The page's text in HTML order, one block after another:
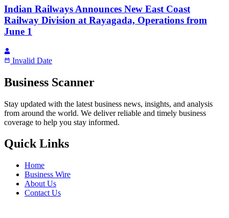
Indian Railways Announces New East Coast
Railway Division at Rayagada, Operations from
June 1
Invalid Date
Business Scanner
Stay updated with the latest business news, insights, and analysis
from around the world. We deliver reliable and timely business
coverage to help you stay informed.
Quick Links
Home
Business Wire
About Us
Contact Us